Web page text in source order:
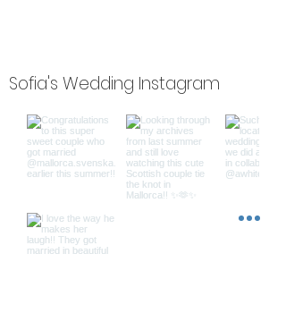
Sofia's Wedding Instagram